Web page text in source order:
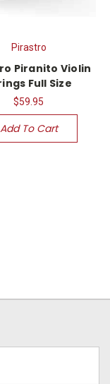
Pirastro
Piranito Violin
Full Size
$59.95
Add To Cart